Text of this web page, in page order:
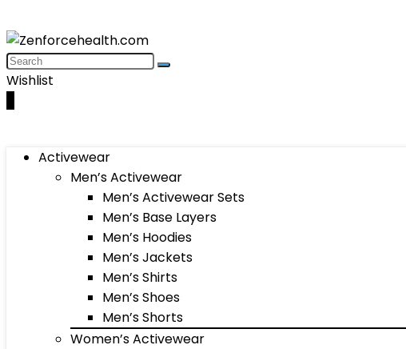
Wishlist
Activewear
Men’s Activewear
Men’s Activewear Sets
Men’s Base Layers
Men’s Hoodies
Men’s Jackets
Men’s Shirts
Men’s Shoes
Men’s Shorts
Women’s Activewear